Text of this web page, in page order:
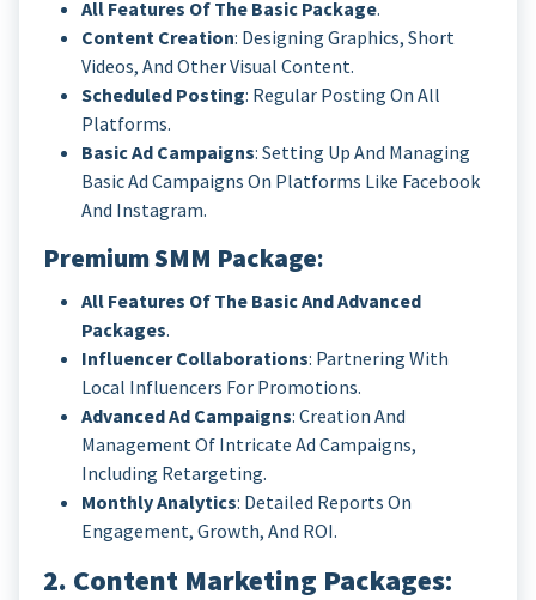
All Features Of The Basic Package.
Content Creation: Designing Graphics, Short
Videos, And Other Visual Content.
Scheduled Posting: Regular Posting On All
Platforms.
Basic Ad Campaigns: Setting Up And Managing
Basic Ad Campaigns On Platforms Like Facebook
And Instagram.
Premium SMM Package:
All Features Of The Basic And Advanced
Packages.
Influencer Collaborations: Partnering With
Local Influencers For Promotions.
Advanced Ad Campaigns: Creation And
Management Of Intricate Ad Campaigns,
Including Retargeting.
Monthly Analytics: Detailed Reports On
Engagement, Growth, And ROI.
2. Content Marketing Packages: